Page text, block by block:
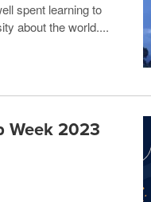
spent learning to
about the world....
Week 2023